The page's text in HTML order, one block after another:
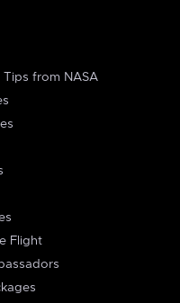
from NASA
Flight